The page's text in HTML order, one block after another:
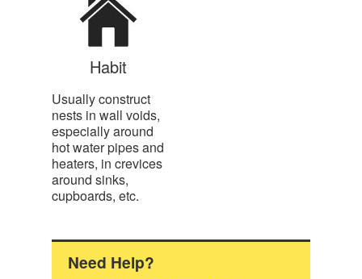
Habit
Usually construct
nests in wall voids,
especially around
hot water pipes and
heaters, in crevices
around sinks,
cupboards, etc.
Need Help?